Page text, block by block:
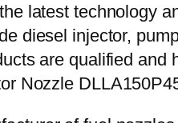
latest technology
diesel injector,
are qualified
Nozzle